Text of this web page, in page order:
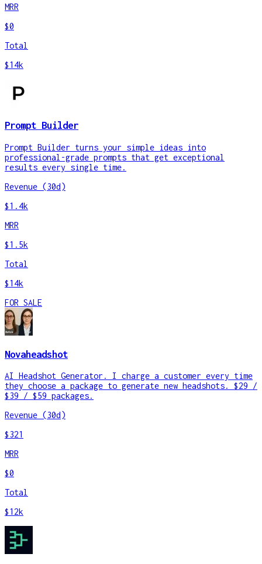
MRR
$0
Total
$14k
Prompt Builder
Prompt Builder turns your simple ideas into
professional-grade prompts that get exceptional
results every single time.
Revenue (30d)
$1.4k
MRR
$1.5k
Total
$14k
FOR SALE
Novaheadshot
AI Headshot Generator. I charge a customer every time
they choose a package to generate new headshots. $29 /
$39 / $59 packages.
Revenue (30d)
$321
MRR
$0
Total
$12k